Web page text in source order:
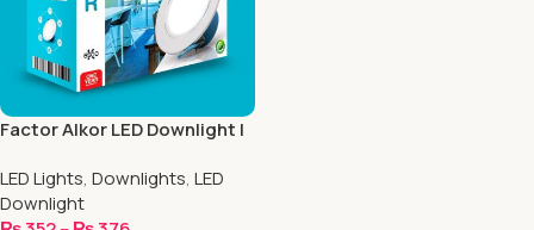
Factor Alkor LED Downlight |
LED Lights, Downlights, LED
Downlight